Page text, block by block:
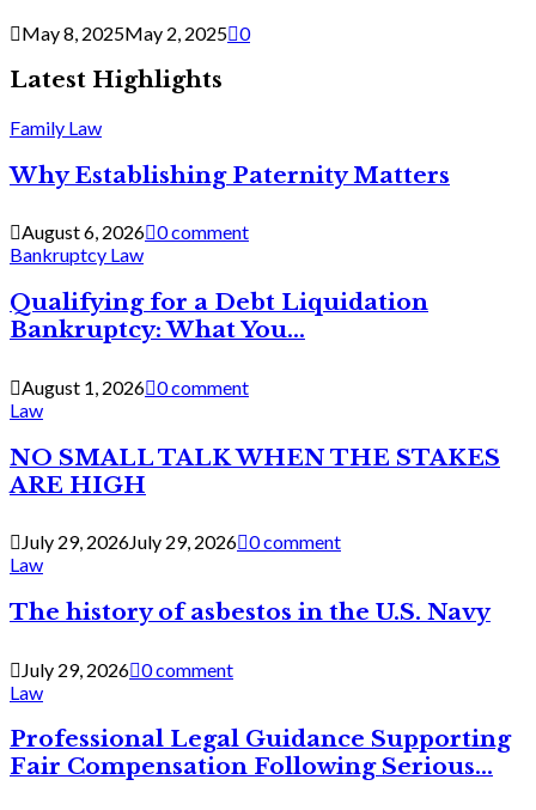
May 8, 2025May 2, 2025 0
Latest Highlights
Family Law
Why Establishing Paternity Matters
August 6, 2026 0 comment
Bankruptcy Law
Qualifying for a Debt Liquidation
Bankruptcy: What You...
August 1, 2026 0 comment
Law
NO SMALL TALK WHEN THE STAKES
ARE HIGH
July 29, 2026July 29, 2026 0 comment
Law
The history of asbestos in the U.S. Navy
July 29, 2026 0 comment
Law
Professional Legal Guidance Supporting
Fair Compensation Following Serious...